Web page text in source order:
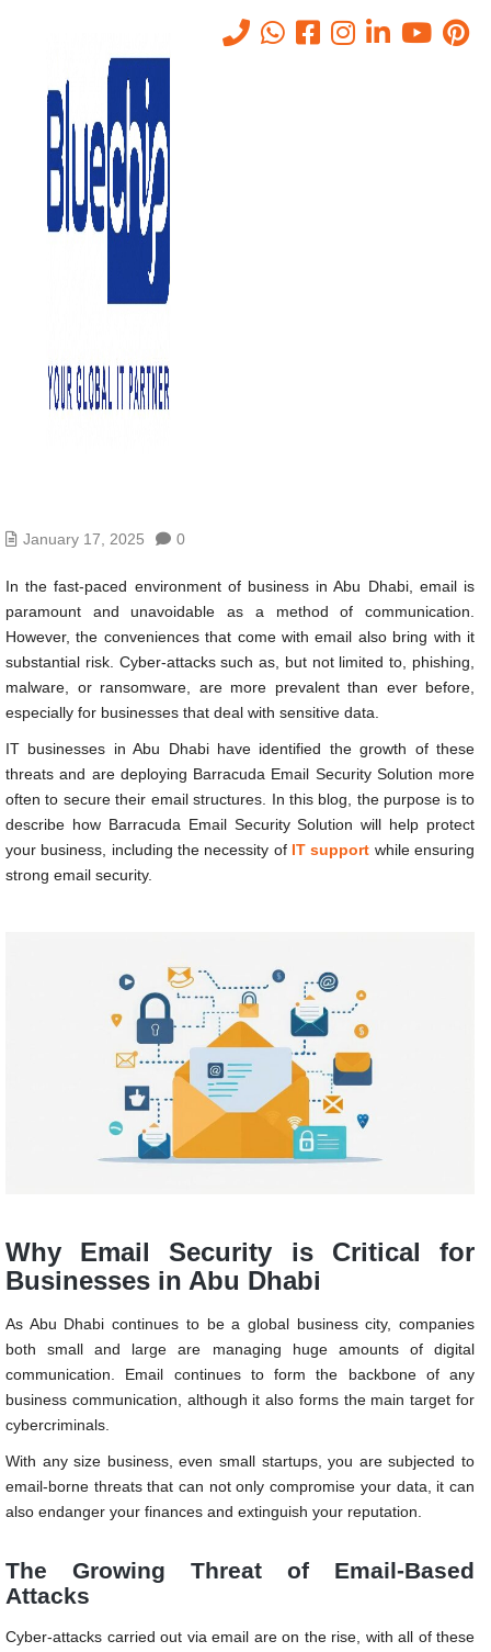
Barracuda Email Security
Solution in Abu Dhabi
Barracuda Email Security Solution In Abu Dhabi
January 17, 2025 0
In the fast-paced environment of business in Abu Dhabi, email is
paramount and unavoidable as a method of communication.
However, the conveniences that come with email also bring with it
substantial risk. Cyber-attacks such as, but not limited to, phishing,
malware, or ransomware, are more prevalent than ever before,
especially for businesses that deal with sensitive data.
IT businesses in Abu Dhabi have identified the growth of these
threats and are deploying Barracuda Email Security Solution more
often to secure their email structures. In this blog, the purpose is to
describe how Barracuda Email Security Solution will help protect
your business, including the necessity of IT support while ensuring
strong email security.
Why Email Security is Critical for
Businesses in Abu Dhabi
As Abu Dhabi continues to be a global business city, companies
both small and large are managing huge amounts of digital
communication. Email continues to form the backbone of any
business communication, although it also forms the main target for
cybercriminals.
With any size business, even small startups, you are subjected to
email-borne threats that can not only compromise your data, it can
also endanger your finances and extinguish your reputation.
The Growing Threat of Email-Based
Attacks
Cyber-attacks carried out via email are on the rise, with all of these